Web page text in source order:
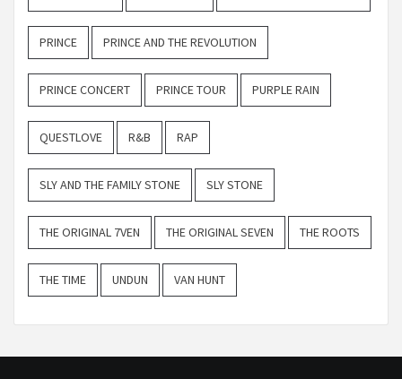
PRINCE PRINCE AND THE REVOLUTION
PRINCE CONCERT PRINCE TOUR PURPLE RAIN
QUESTLOVE R&B RAP
SLY AND THE FAMILY STONE SLY STONE
THE ORIGINAL 7VEN THE ORIGINAL SEVEN THE ROOTS
THE TIME UNDUN VAN HUNT